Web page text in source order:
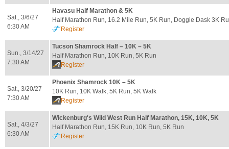
Sat., 3/6/27
6:30 AM
Havasu Half Marathon & 5K
Half Marathon Run, 16.2 Mile Run, 5K Run, Doggie Dask 3K
Register
Sun., 3/14/27
7:30 AM
Tucson Shamrock Half – 10K – 5K
Half Marathon Run, 10K Run, 5K Run
Register
Sat., 3/20/27
7:30 AM
Phoenix Shamrock 10K – 5K
10K Run, 10K Walk, 5K Run, 5K Walk
Register
Sat., 4/3/27
6:30 AM
Wickenburg's Wild West Run Half Marathon, 15K, 10K, 5K
Half Marathon Run, 15K Run, 10K Run, 5K Run
Register